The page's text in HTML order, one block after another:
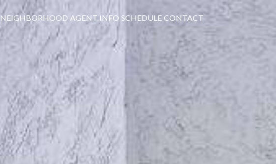
NEIGHBORHOOD AGENT INFO SCHEDULE CONTACT